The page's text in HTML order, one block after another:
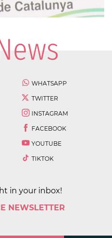
WHATSAPP
TWITTER
INSTAGRAM
FACEBOOK
YOUTUBE
TIKTOK
in your inbox!
NEWSLETTER